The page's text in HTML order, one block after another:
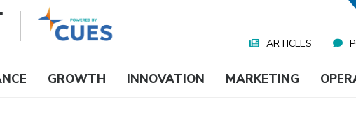
Media
ARTICLES
GROWTH INNOVATION MARKETING